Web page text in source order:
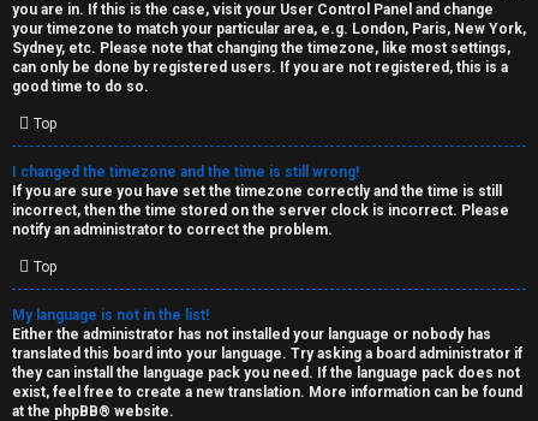
you are in. If this is the case, visit your User Control Panel and change
your timezone to match your particular area, e.g. London, Paris, New York,
Sydney, etc. Please note that changing the timezone, like most settings,
can only be done by registered users. If you are not registered, this is a
good time to do so.
Top
I changed the timezone and the time is still wrong!
If you are sure you have set the timezone correctly and the time is still
incorrect, then the time stored on the server clock is incorrect. Please
notify an administrator to correct the problem.
Top
My language is not in the list!
Either the administrator has not installed your language or nobody has
translated this board into your language. Try asking a board administrator if
they can install the language pack you need. If the language pack does not
exist, feel free to create a new translation. More information can be found
at the phpBB® website.
S
p
o
i
l
e
r
s
a
n